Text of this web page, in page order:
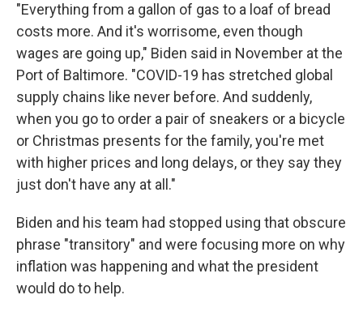
"Everything from a gallon of gas to a loaf of bread
costs more. And it's worrisome, even though
wages are going up," Biden said in November at the
Port of Baltimore. "COVID-19 has stretched global
supply chains like never before. And suddenly,
when you go to order a pair of sneakers or a bicycle
or Christmas presents for the family, you're met
with higher prices and long delays, or they say they
just don't have any at all."
Biden and his team had stopped using that obscure
phrase "transitory" and were focusing more on why
inflation was happening and what the president
would do to help.